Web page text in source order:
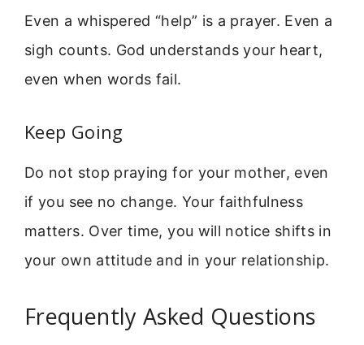
Even a whispered “help” is a prayer. Even a
sigh counts. God understands your heart,
even when words fail.
Keep Going
Do not stop praying for your mother, even
if you see no change. Your faithfulness
matters. Over time, you will notice shifts in
your own attitude and in your relationship.
Frequently Asked Questions